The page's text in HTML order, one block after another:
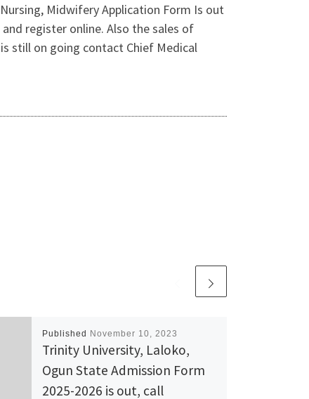
Midwifery Application Form Is out
register online. Also the sales of
still on going contact Chief Medical
Published November 10, 2023
Trinity University, Laloko,
Ogun State Admission Form
2025-2026 is out, call